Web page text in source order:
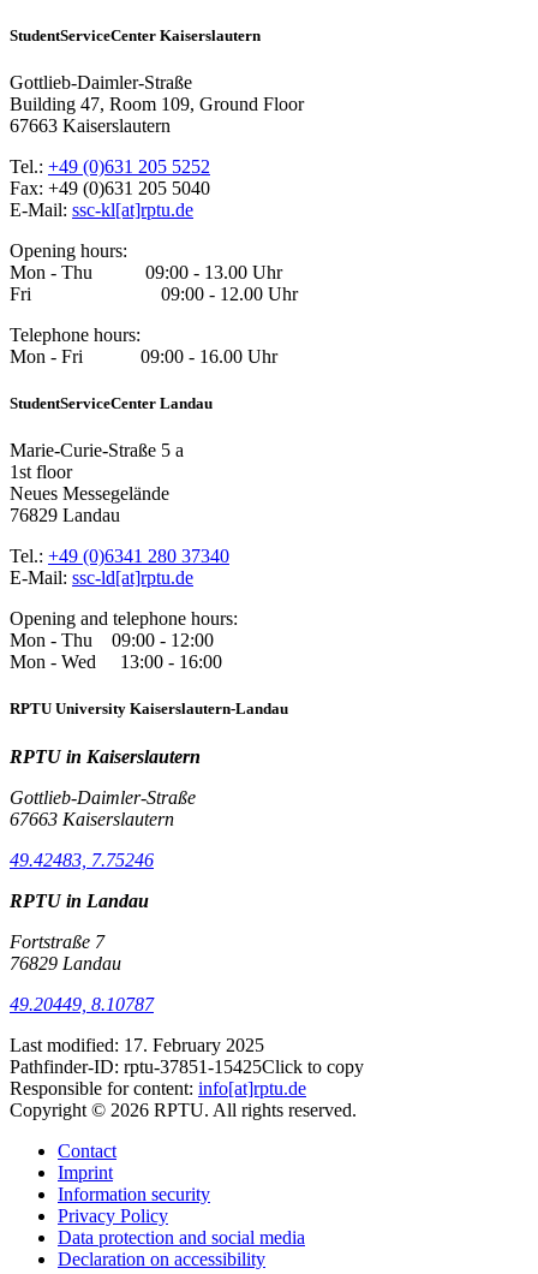
StudentServiceCenter Kaiserslautern
Gottlieb-Daimler-Straße
Building 47, Room 109, Ground Floor
67663 Kaiserslautern
Tel.: +49 (0)631 205 5252
Fax: +49 (0)631 205 5040
E-Mail: ssc-kl[at]rptu.de
Opening hours:
Mon - Thu 09:00 - 13.00 Uhr
Fri 09:00 - 12.00 Uhr
Telephone hours:
Mon - Fri 09:00 - 16.00 Uhr
StudentServiceCenter Landau
Marie-Curie-Straße 5 a
1st floor
Neues Messegelände
76829 Landau
Tel.: +49 (0)6341 280 37340
E-Mail: ssc-ld[at]rptu.de
Opening and telephone hours:
Mon - Thu 09:00 - 12:00
Mon - Wed 13:00 - 16:00
RPTU University Kaiserslautern-Landau
RPTU in Kaiserslautern
Gottlieb-Daimler-Straße
67663 Kaiserslautern
49.42483, 7.75246
RPTU in Landau
Fortstraße 7
76829 Landau
49.20449, 8.10787
Last modified: 17. February 2025
Pathfinder-ID: rptu-37851-15425Click to copy
Responsible for content: info[at]rptu.de
Copyright © 2026 RPTU. All rights reserved.
Contact
Imprint
Information security
Privacy Policy
Data protection and social media
Declaration on accessibility